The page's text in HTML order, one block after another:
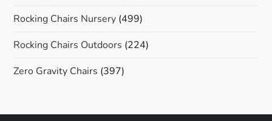
Rocking Chairs Nursery (499)
Rocking Chairs Outdoors (224)
Zero Gravity Chairs (397)